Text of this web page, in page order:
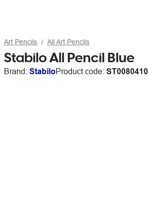
Art Pencils All Art Pencils
Stabilo All Pencil Blue
Brand: StabiloProduct code: ST0080410